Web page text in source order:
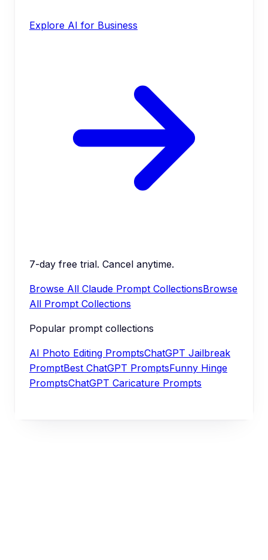
Explore AI for Business
7-day free trial. Cancel anytime.
Browse All Claude Prompt CollectionsBrowse
All Prompt Collections
Popular prompt collections
AI Photo Editing PromptsChatGPT Jailbreak
PromptBest ChatGPT PromptsFunny Hinge
PromptsChatGPT Caricature Prompts